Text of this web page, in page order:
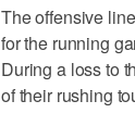
The offensive
for the running
During a loss to
of their rushing